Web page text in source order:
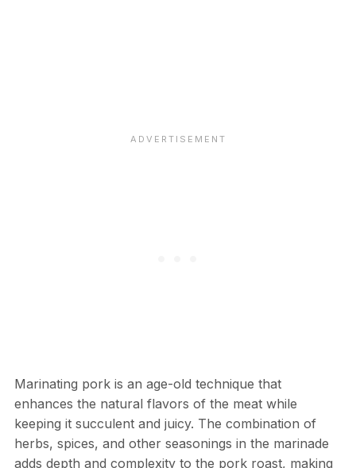
Marinating pork is an age-old technique that
enhances the natural flavors of the meat while
keeping it succulent and juicy. The combination of
herbs, spices, and other seasonings in the marinade
adds depth and complexity to the pork roast, making